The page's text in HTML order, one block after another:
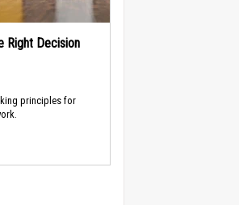
Right Decision
principles for